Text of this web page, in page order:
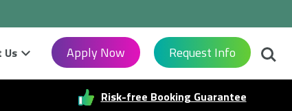
Us Apply Now Request Info
Risk-free Booking Guarantee